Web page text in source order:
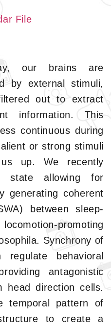
File
our brains are
by external stimuli,
out to extract
information. This
continuous during
or strong stimuli
up. We recently
state allowing for
generating coherent
between sleep-
promoting
Synchrony of
behavioral
antagonistic
head direction cells.
temporal pattern of
to create a